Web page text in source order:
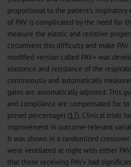
proportional to the patient’s
of PAV is complicated by the need for
measure the elastic and resistive
circumvent this difficulty and make
modified version called PAV+ was
elastance and resistance of the
continuously and automatically
gains are automatically adjusted. This
and compliance are compensated for
preset percentage) (17). Clinical trials
improvement in outcome-relevant
It was shown in a randomized
were ventilated at night with either
that those receiving PAV+ had